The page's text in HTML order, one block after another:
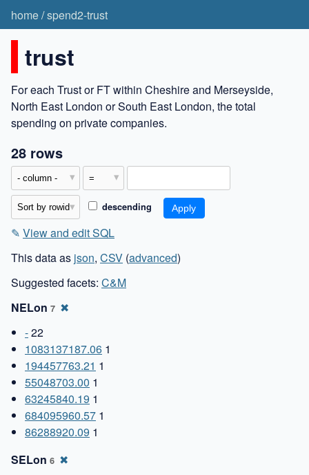
home/spend2-trust
trust
For each Trust or FT within Cheshire and Merseyside,
North East London or South East London, the total
spending on private companies.
28 rows
descending
✎ View and edit SQL
This data as json, CSV (advanced)
Suggested facets: C&M
NELon 7 ✖
-22
1083137187.06 1
194457763.21 1
55048703.00 1
63245840.19 1
684095960.57 1
86288920.09 1
SELon 6 ✖